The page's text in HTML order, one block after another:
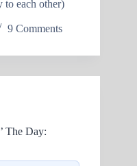
to each other)
9 Comments
The Day: